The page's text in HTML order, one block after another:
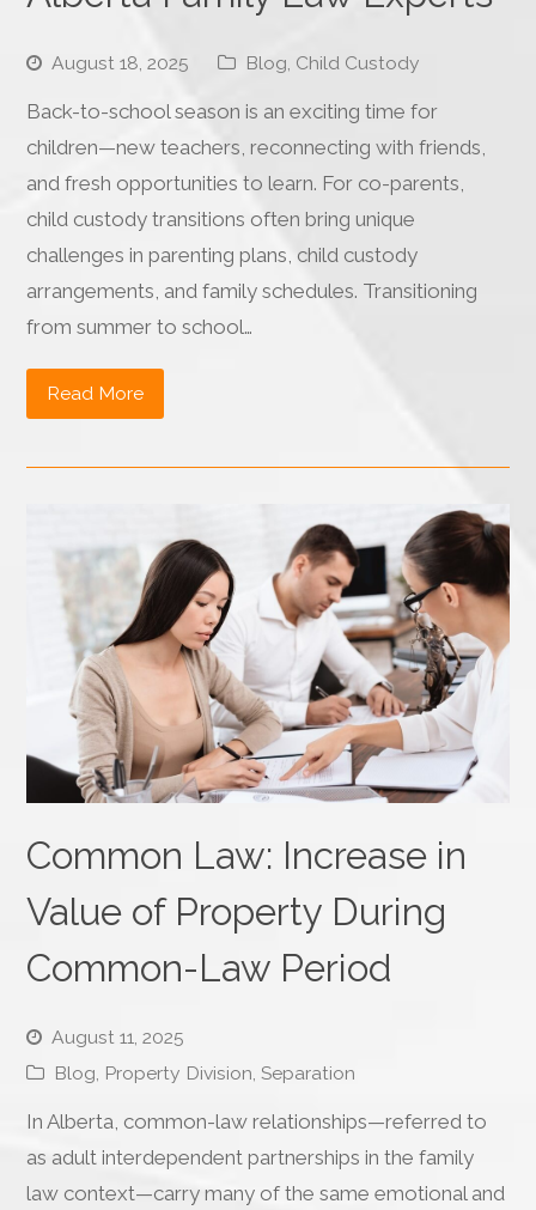
August 18, 2025 Blog Child Custody
Back-to-school season is an exciting time for
children—new teachers, reconnecting with friends,
and fresh opportunities to learn. For co-parents,
child custody transitions often bring unique
challenges in parenting plans, child custody
arrangements, and family schedules. Transitioning
from summer to school…
Read More
Common Law: Increase in
Value of Property During
Common-Law Period
August 11, 2025
Blog Property Division Separation
In Alberta, common-law relationships—referred to
as adult interdependent partnerships in the family
law context—carry many of the same emotional and